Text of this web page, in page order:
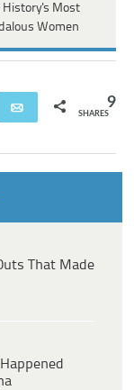
History's Most
Women
Email 9
SHARES
That Made